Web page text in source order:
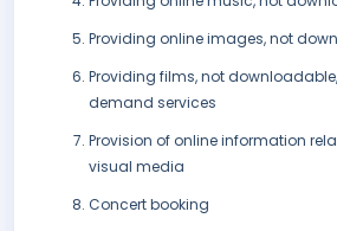
Providing online images, not
Providing films, not
demand services
Provision of online information
visual media
Concert booking